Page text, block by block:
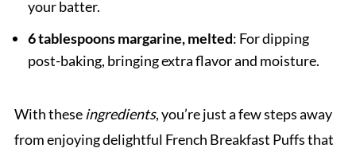
your batter.
6 tablespoons margarine, melted: For dipping
post-baking, bringing extra flavor and moisture.
With theseingredients, you’re just a few steps away
from enjoying delightful French Breakfast Puffs that